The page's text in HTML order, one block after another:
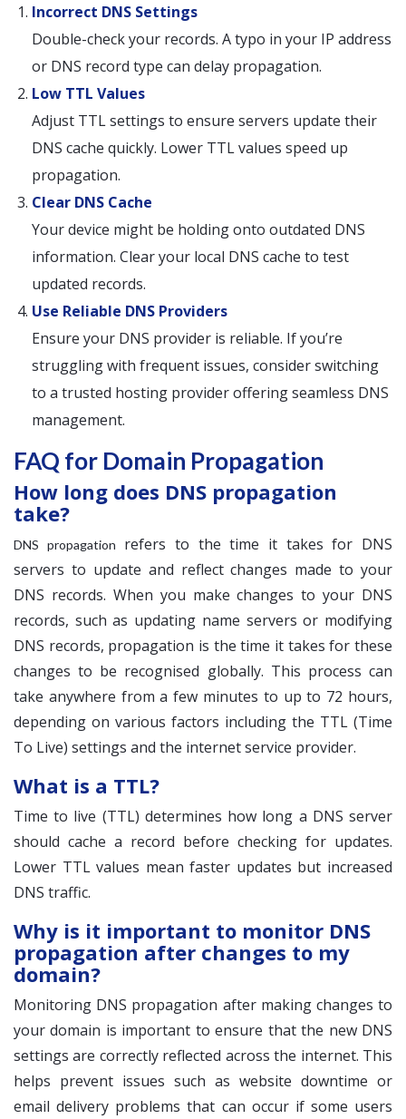
Incorrect DNS Settings
Double-check your records. A typo in your IP address
or DNS record type can delay propagation.
Low TTL Values
Adjust TTL settings to ensure servers update their
DNS cache quickly. Lower TTL values speed up
propagation.
Clear DNS Cache
Your device might be holding onto outdated DNS
information. Clear your local DNS cache to test
updated records.
Use Reliable DNS Providers
Ensure your DNS provider is reliable. If you’re
struggling with frequent issues, consider switching
to a trusted hosting provider offering seamless DNS
management.
FAQ for Domain Propagation
How long does DNS propagation
take?
DNS propagation
refers to the time it takes for DNS
servers to update and reflect changes made to your
DNS records. When you make changes to your DNS
records, such as updating name servers or modifying
DNS records, propagation is the time it takes for these
changes to be recognised globally. This process can
take anywhere from a few minutes to up to 72 hours,
depending on various factors including the TTL (Time
To Live) settings and the internet service provider.
What is a TTL?
Time to live (TTL) determines how long a DNS server
should cache a record before checking for updates.
Lower TTL values mean faster updates but increased
DNS traffic.
Why is it important to monitor DNS
propagation after changes to my
domain?
Monitoring DNS propagation after making changes to
your domain is important to ensure that the new DNS
settings are correctly reflected across the internet. This
helps prevent issues such as website downtime or
email delivery problems that can occur if some users